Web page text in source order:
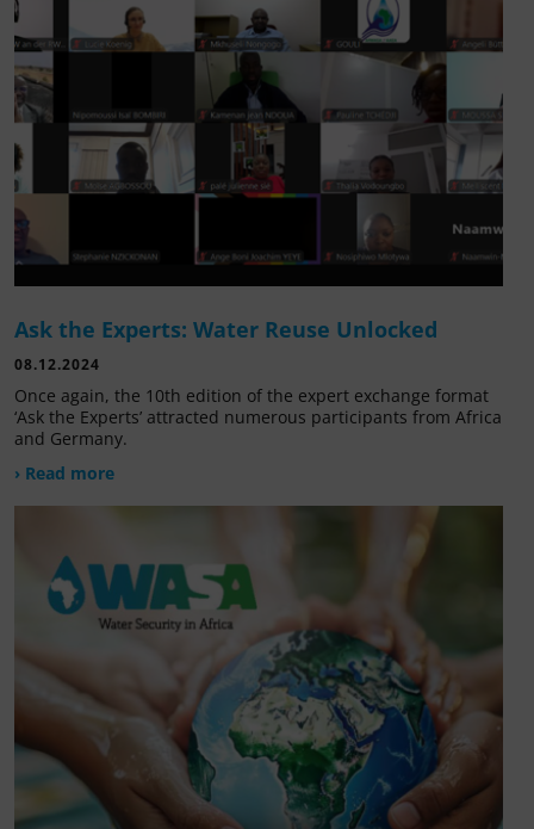
Ask the Experts: Water Reuse Unlocked
08.12.2024
Once again, the 10th edition of the expert exchange format
‘Ask the Experts’ attracted numerous participants from Africa
and Germany.
› Read more